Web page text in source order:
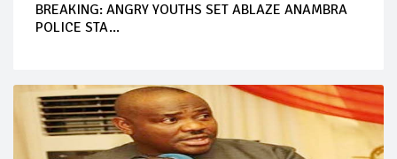
BREAKING: ANGRY YOUTHS SET ABLAZE ANAMBRA
POLICE STA...